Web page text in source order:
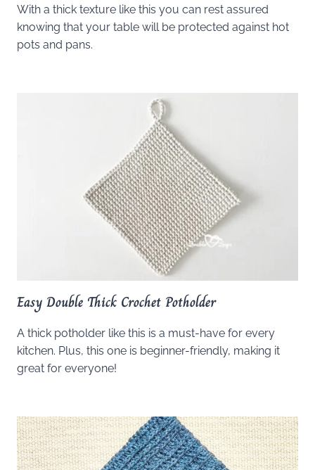
With a thick texture like this you can rest assured
knowing that your table will be protected against hot
pots and pans.
Easy Double Thick Crochet Potholder
A thick potholder like this is a must-have for every
kitchen. Plus, this one is beginner-friendly, making it
great for everyone!